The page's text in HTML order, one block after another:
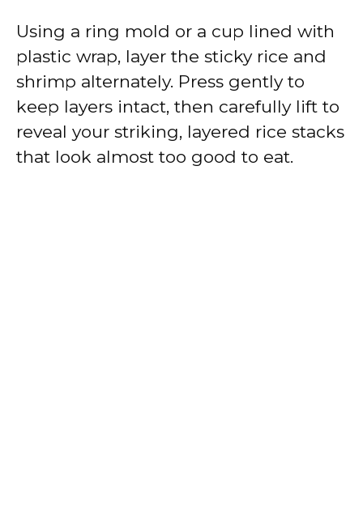
Using a ring mold or a cup lined with
plastic wrap, layer the sticky rice and
shrimp alternately. Press gently to
keep layers intact, then carefully lift to
reveal your striking, layered rice stacks
that look almost too good to eat.